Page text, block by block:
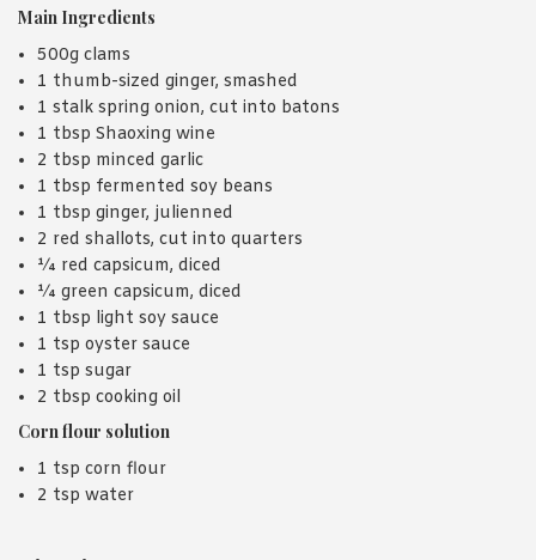
Main Ingredients
500g clams
1 thumb-sized ginger, smashed
1 stalk spring onion, cut into batons
1 tbsp Shaoxing wine
2 tbsp minced garlic
1 tbsp fermented soy beans
1 tbsp ginger, julienned
2 red shallots, cut into quarters
¼ red capsicum, diced
¼ green capsicum, diced
1 tbsp light soy sauce
1 tsp oyster sauce
1 tsp sugar
2 tbsp cooking oil
Corn flour solution
1 tsp corn flour
2 tsp water